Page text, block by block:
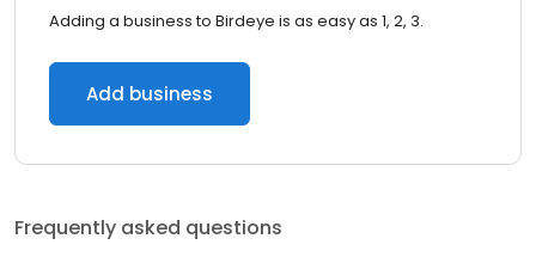
Adding a business to Birdeye is as easy as 1, 2, 3.
Add business
Frequently asked questions